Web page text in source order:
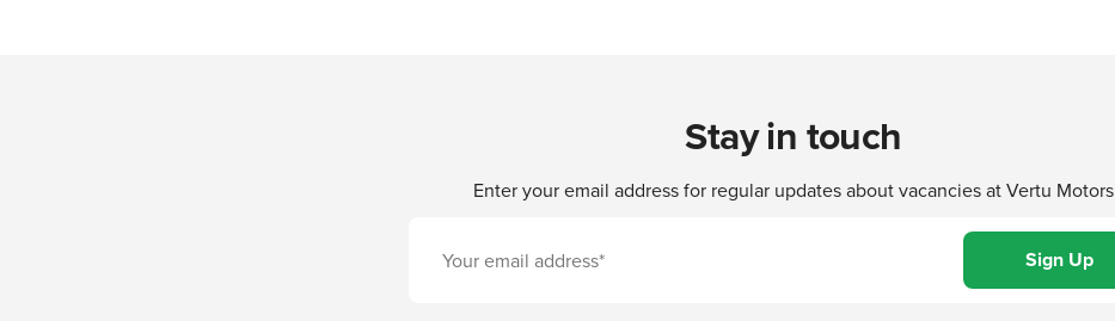
Stay in touch
Enter your email address for regular updates about vacancies at Vertu Motors